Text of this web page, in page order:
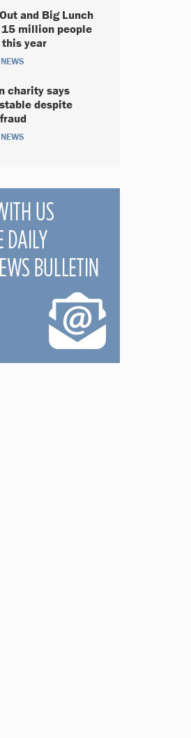
and Big Lunch
million people
year
NEWS
charity says
despite
NEWS